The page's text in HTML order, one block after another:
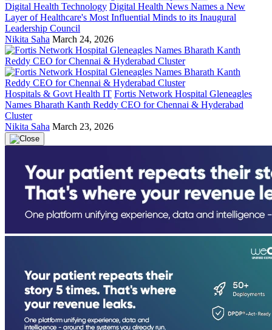
Digital Health Technology Digital Health News Names a New
Layer of Healthcare's Most Influential Minds to its Inaugural
Leadership Council
Nikita Saha March 24, 2026
Hospitals & Govt Health IT Fortis Network Hospital Gleneagles
Names Bharath Kanth Reddy CEO for Chennai & Hyderabad
Cluster
Nikita Saha March 23, 2026